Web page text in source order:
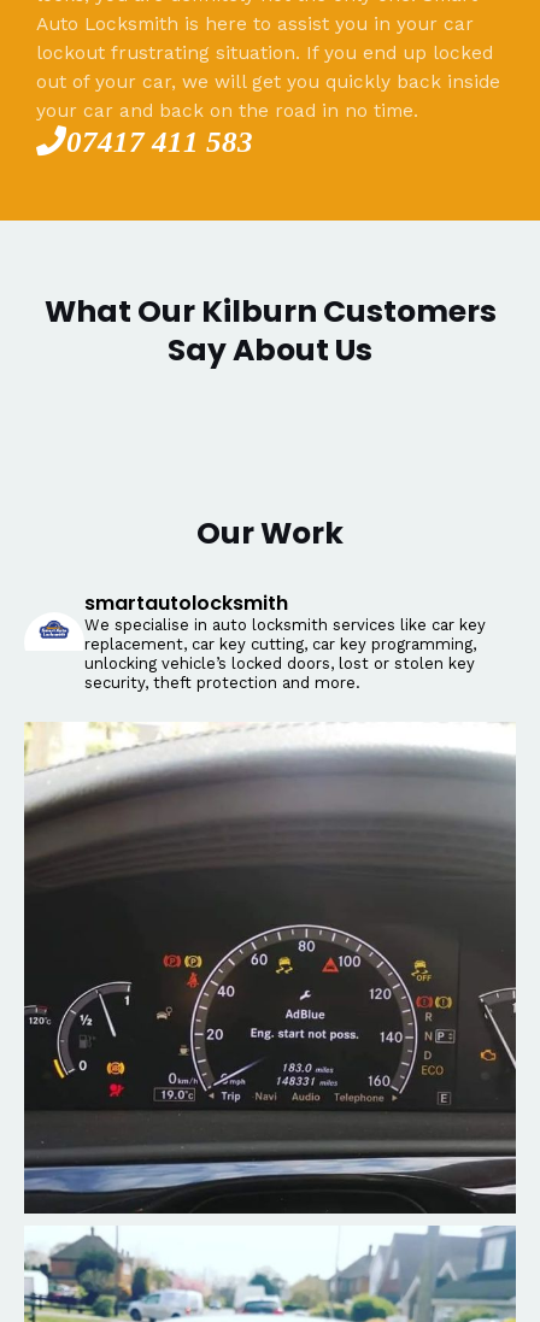
Auto Locksmith is here to assist you in your car
lockout frustrating situation. If you end up locked
out of your car, we will get you quickly back inside
your car and back on the road in no time.
07417 411 583
What Our Kilburn Customers
Say About Us
Our Work
smartautolocksmith
We specialise in auto locksmith services like car key
replacement, car key cutting, car key programming,
unlocking vehicle’s locked doors, lost or stolen key
security, theft protection and more.